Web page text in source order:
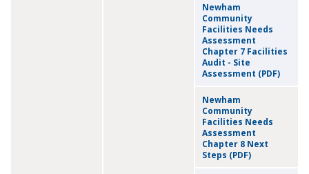
Newham
Community
Facilities Needs
Assessment
Chapter 7 Facilities
Audit - Site
Assessment (PDF)
Newham
Community
Facilities Needs
Assessment
Chapter 8 Next
Steps (PDF)